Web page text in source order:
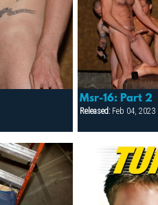
Msr-16: Part 2
Released: Feb 04, 2023 |